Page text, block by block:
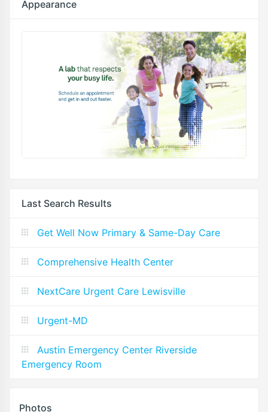
Appearance
Last Search Results
Get Well Now Primary & Same-Day Care
Comprehensive Health Center
NextCare Urgent Care Lewisville
Urgent-MD
Austin Emergency Center Riverside
Emergency Room
Photos